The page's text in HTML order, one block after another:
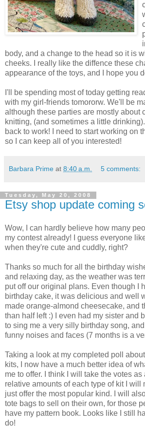
body, and a change to the head so it is
cheeks. I really like the diffence these
appearance of the toys, and I hope you
I'll be spending most of today getting
with my girl-friends tomororw. We'll be
although these parties are mostly about
knitting, (and sometimes a little
back to work! I need to start working on
so I can keep all of you interested!
Barbara Prime at 8:40 a.m. 5 comments:
Tuesday, May 20, 2008
Etsy shop update coming
Wow, I can hardly believe how many
my contest already! I guess everyone
when they're cute and cuddly, right?
Thanks so much for all the birthday
and relaxing day, as the weather was
put off our original plans. Even though I
birthday cake, it was delicious and well
made orange-almond cheesecake, and
than half left :) I even had my sister and
to sing me a very silly birthday song,
funny noises and faces (7 months is a
Taking a look at my completed poll
kits, I now have a much better idea of
me to offer. I think I will take the votes
relative amounts of each type of kit I will
just offer the most popular kind. I will
tote bags to sell on their own, for those
have my pattern book. Looks like I still
do!